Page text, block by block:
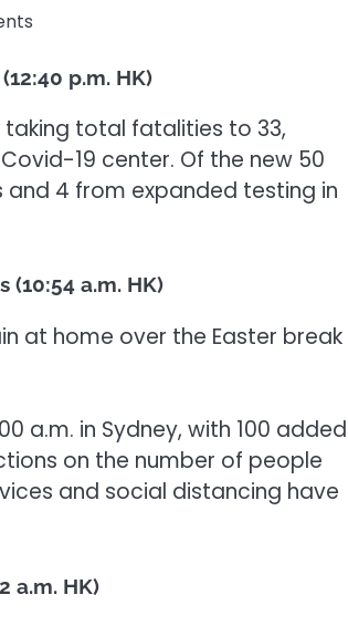
p.m. HK)
total fatalities to 33,
19 center. Of the new 50
4 from expanded testing in
(10:54 a.m. HK)
at home over the Easter break
a.m. in Sydney, with 100
on the number of people
and social distancing have
a.m. HK)